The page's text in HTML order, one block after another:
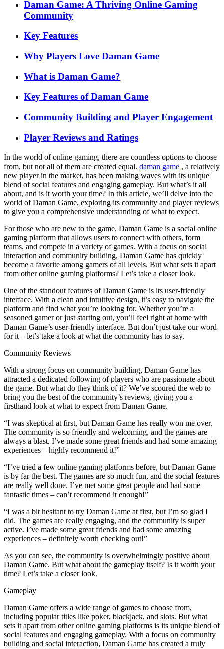
Daman Game: A Thriving Online Gaming
Community
Key Features
Why Players Love Daman Game
What is Daman Game?
Key Features of Daman Game
Community Building and Player Engagement
Player Reviews and Ratings
In the world of online gaming, there are countless options to choose
from, but not all of them are created equal. daman game , a relatively
new player in the market, has been making waves with its unique
blend of social features and engaging gameplay. But what’s it all
about, and is it worth your time? In this article, we’ll delve into the
world of Daman Game, exploring its community and player reviews
to give you a comprehensive understanding of what to expect.
For those who are new to the game, Daman Game is a social online
gaming platform that allows users to connect with others, form
teams, and compete in a variety of games. With a focus on social
interaction and community building, Daman Game has quickly
become a favorite among gamers of all levels. But what sets it apart
from other online gaming platforms? Let’s take a closer look.
One of the standout features of Daman Game is its user-friendly
interface. With a clean and intuitive design, it’s easy to navigate the
platform and find what you’re looking for. Whether you’re a
seasoned gamer or just starting out, you’ll feel right at home with
Daman Game’s user-friendly interface. But don’t just take our word
for it – let’s take a look at what the community has to say.
Community Reviews
With a strong focus on community building, Daman Game has
attracted a dedicated following of players who are passionate about
the game. But what do they think of it? We’ve scoured the web to
bring you the best of the community’s reviews, giving you a
firsthand look at what to expect from Daman Game.
“I was skeptical at first, but Daman Game has really won me over.
The community is so friendly and welcoming, and the games are
always a blast. I’ve made some great friends and had some amazing
experiences – highly recommend it!”
“I’ve tried a few online gaming platforms before, but Daman Game
is by far the best. The games are so much fun, and the social features
are really well done. I’ve met some great people and had some
fantastic times – can’t recommend it enough!”
“I was a bit hesitant to try Daman Game at first, but I’m so glad I
did. The games are really engaging, and the community is super
active. I’ve made some great friends and had some amazing
experiences – definitely worth checking out!”
As you can see, the community is overwhelmingly positive about
Daman Game. But what about the gameplay itself? Is it worth your
time? Let’s take a closer look.
Gameplay
Daman Game offers a wide range of games to choose from,
including popular titles like poker, blackjack, and slots. But what
sets it apart from other online gaming platforms is its unique blend of
social features and engaging gameplay. With a focus on community
building and social interaction, Daman Game has created a truly